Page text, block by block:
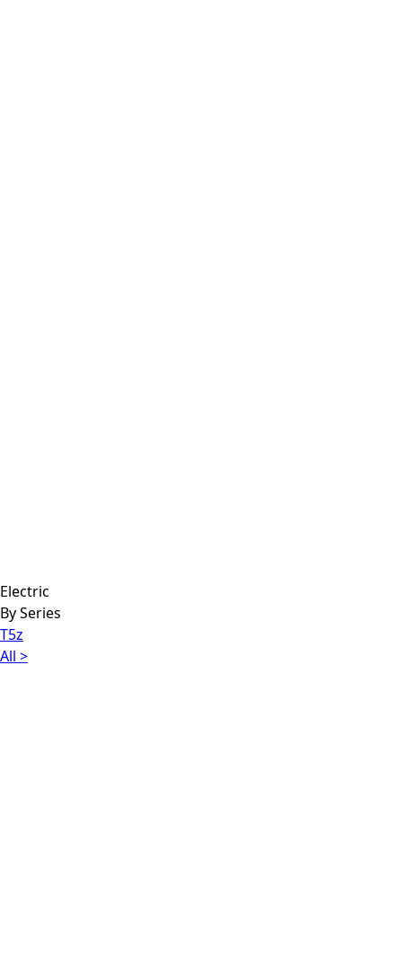
Electric
By Series
T5z
All >